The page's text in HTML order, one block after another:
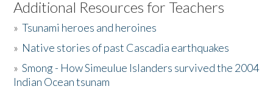
Activities
The Story & Student Exchange
Additional Resources for Teachers
»Tsunami heroes and heroines
» Native stories of past Cascadia earthquakes
»Smong - How Simeulue Islanders survived the 2004
Indian Ocean tsunam